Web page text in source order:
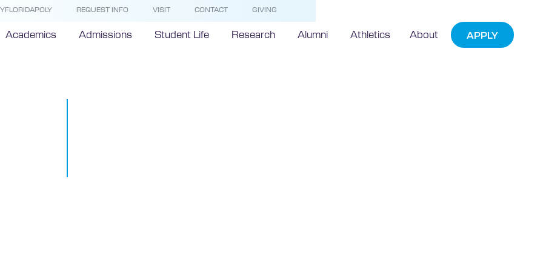
REQUEST INFO VISIT CONTACT GIVING
Academics Admissions Student Life Research Alumni Athletics About APPLY